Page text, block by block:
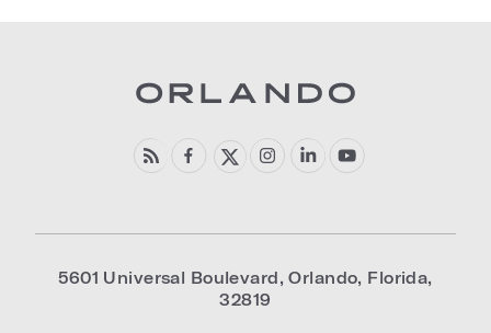
5601 Universal Boulevard,Orlando, Florida,
32819